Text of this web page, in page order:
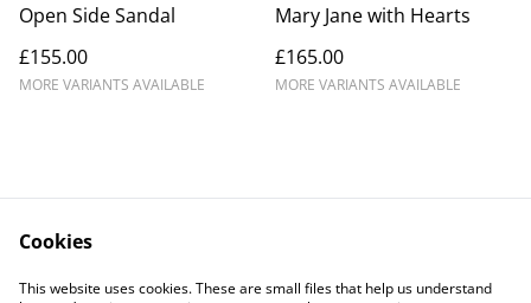
Open Side Sandal
£155.00
MORE VARIANTS AVAILABLE
Mary Jane with Hearts
£165.00
MORE VARIANTS AVAILABLE
Contact Us
Legal Terms
Cookies
This website uses cookies. These are small files that help us understand